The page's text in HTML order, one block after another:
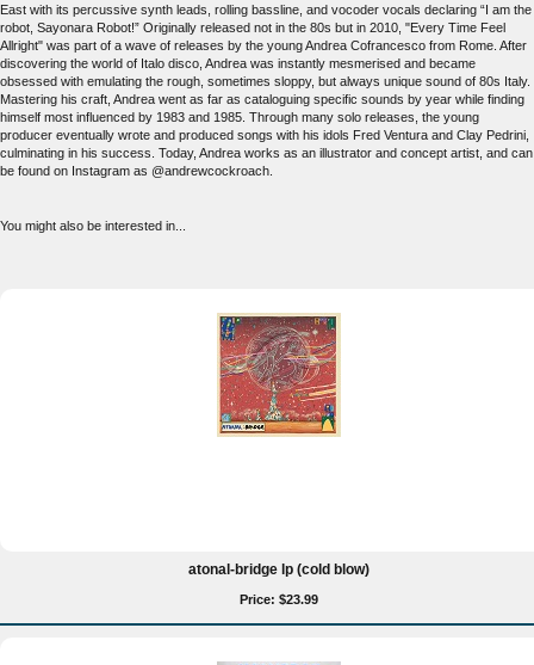
East with its percussive synth leads, rolling bassline, and vocoder vocals declaring “I am the
robot, Sayonara Robot!” Originally released not in the 80s but in 2010, "Every Time Feel
Allright" was part of a wave of releases by the young Andrea Cofrancesco from Rome. After
discovering the world of Italo disco, Andrea was instantly mesmerised and became
obsessed with emulating the rough, sometimes sloppy, but always unique sound of 80s Italy.
Mastering his craft, Andrea went as far as cataloguing specific sounds by year while finding
himself most influenced by 1983 and 1985. Through many solo releases, the young
producer eventually wrote and produced songs with his idols Fred Ventura and Clay Pedrini,
culminating in his success. Today, Andrea works as an illustrator and concept artist, and can
be found on Instagram as @andrewcockroach.
You might also be interested in...
atonal-bridge lp (cold blow)
Price: $23.99